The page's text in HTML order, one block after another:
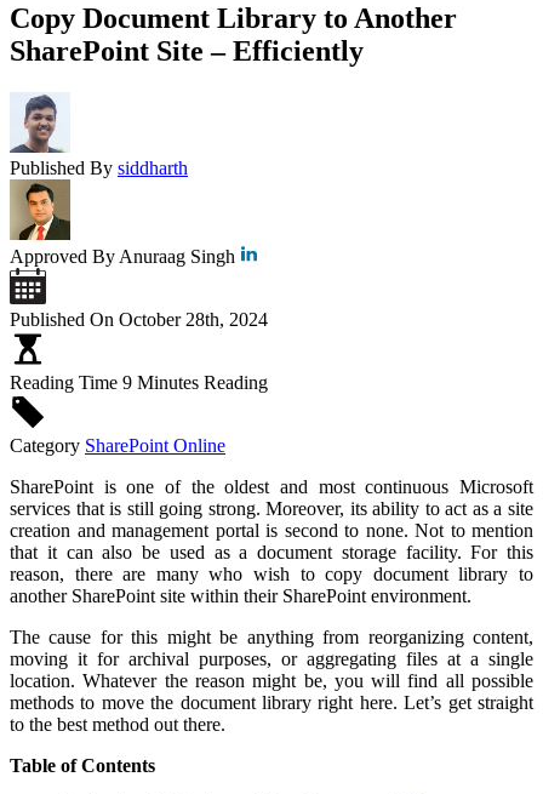
Copy Document Library to Another
SharePoint Site – Efficiently
Published By siddharth
Approved By Anuraag Singh
Published On October 28th, 2024
Reading Time 9 Minutes Reading
Category SharePoint Online
SharePoint is one of the oldest and most continuous Microsoft
services that is still going strong. Moreover, its ability to act as a site
creation and management portal is second to none. Not to mention
that it can also be used as a document storage facility. For this
reason, there are many who wish to copy document library to
another SharePoint site within their SharePoint environment.
The cause for this might be anything from reorganizing content,
moving it for archival purposes, or aggregating files at a single
location. Whatever the reason might be, you will find all possible
methods to move the document library right here. Let’s get straight
to the best method out there.
Table of Contents